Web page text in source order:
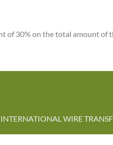
of 30% on the total amount of
WIRE